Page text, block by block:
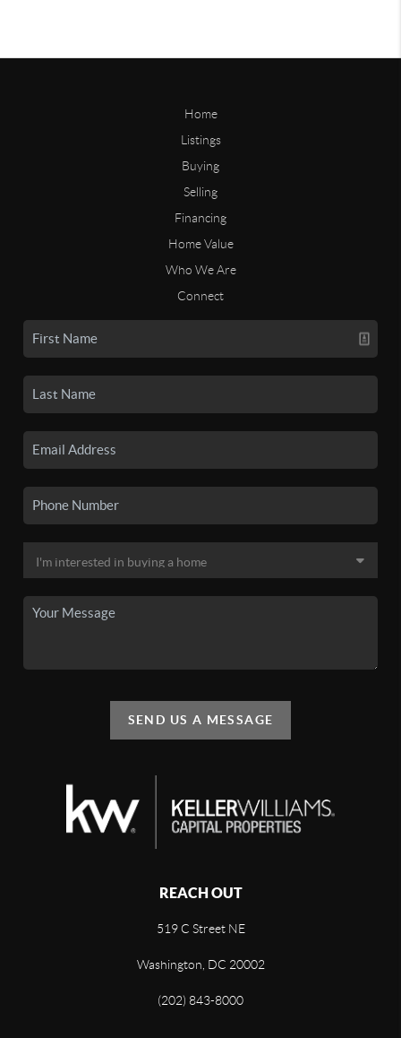
Home
Listings
Buying
Selling
Financing
Home Value
Who We Are
Connect
SEND US A MESSAGE
REACH OUT
519 C Street NE
Washington, DC 20002
(202) 843-8000